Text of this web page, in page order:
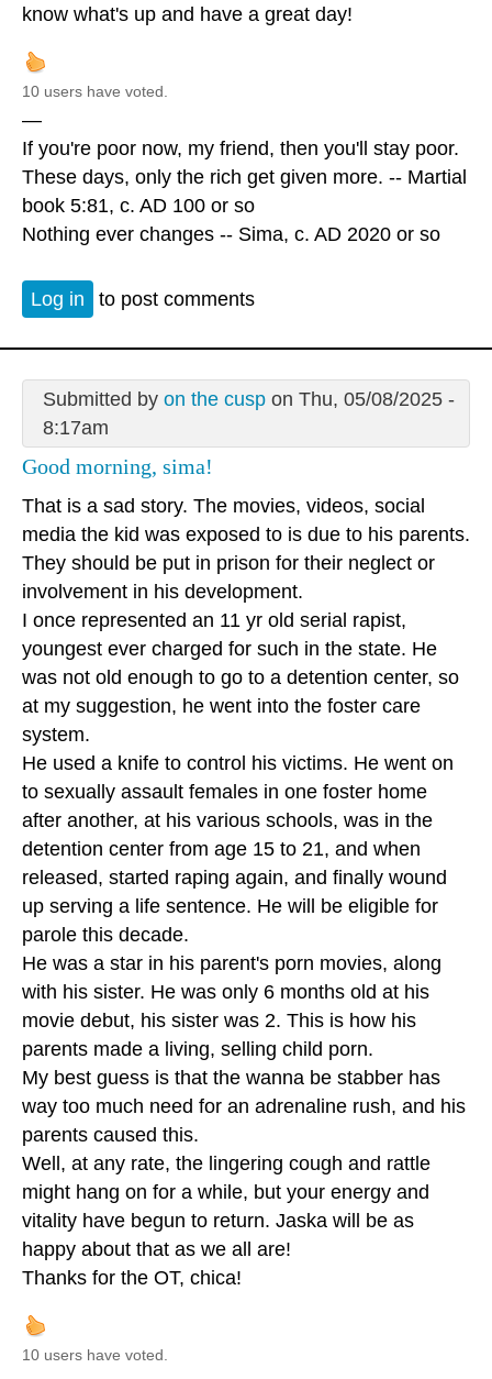
know what's up and have a great day!
10 users have voted.
—
If you're poor now, my friend, then you'll stay poor.
These days, only the rich get given more. -- Martial
book 5:81, c. AD 100 or so
Nothing ever changes -- Sima, c. AD 2020 or so
Log in to post comments
Submitted by on the cuspon Thu, 05/08/2025 -
8:17am
Good morning, sima!
That is a sad story. The movies, videos, social
media the kid was exposed to is due to his parents.
They should be put in prison for their neglect or
involvement in his development.
I once represented an 11 yr old serial rapist,
youngest ever charged for such in the state. He
was not old enough to go to a detention center, so
at my suggestion, he went into the foster care
system.
He used a knife to control his victims. He went on
to sexually assault females in one foster home
after another, at his various schools, was in the
detention center from age 15 to 21, and when
released, started raping again, and finally wound
up serving a life sentence. He will be eligible for
parole this decade.
He was a star in his parent's porn movies, along
with his sister. He was only 6 months old at his
movie debut, his sister was 2. This is how his
parents made a living, selling child porn.
My best guess is that the wanna be stabber has
way too much need for an adrenaline rush, and his
parents caused this.
Well, at any rate, the lingering cough and rattle
might hang on for a while, but your energy and
vitality have begun to return. Jaska will be as
happy about that as we all are!
Thanks for the OT, chica!
10 users have voted.